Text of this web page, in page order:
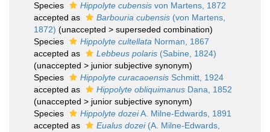
Species
Hippolyte cubensis von Martens, 1872
accepted as
Barbouria cubensis (von Martens,
1872) (unaccepted > superseded combination)
Species
Hippolyte cultellata Norman, 1867
accepted as
Lebbeus polaris (Sabine, 1824)
(unaccepted > junior subjective synonym)
Species
Hippolyte curacaoensis Schmitt, 1924
accepted as
Hippolyte obliquimanus Dana, 1852
(unaccepted > junior subjective synonym)
Species
Hippolyte dozeiA. Milne-Edwards, 1891
accepted as
Eualus dozei(A. Milne-Edwards,